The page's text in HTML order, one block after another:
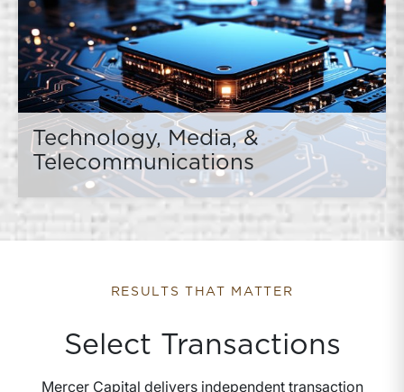
Technology, Media, &
Telecommunications
RESULTS THAT MATTER
Select Transactions
Mercer Capital delivers independent transaction